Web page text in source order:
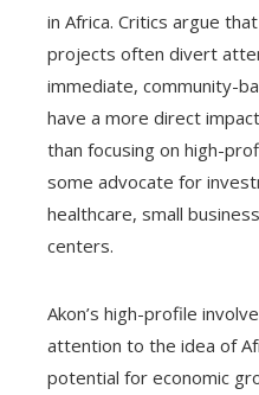
in Africa. Critics argue
projects often divert
immediate, community-
have a more direct
than focusing on high-
some advocate for
healthcare, small
centers.
Akon’s high-profile
attention to the idea of
potential for economic